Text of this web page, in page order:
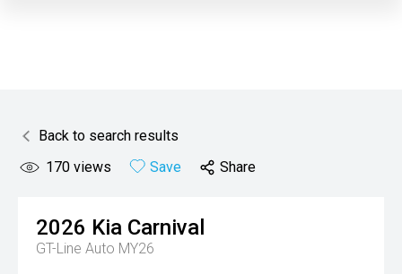
Back to search results
170 views Save Share
2026 Kia Carnival
GT-Line Auto MY26